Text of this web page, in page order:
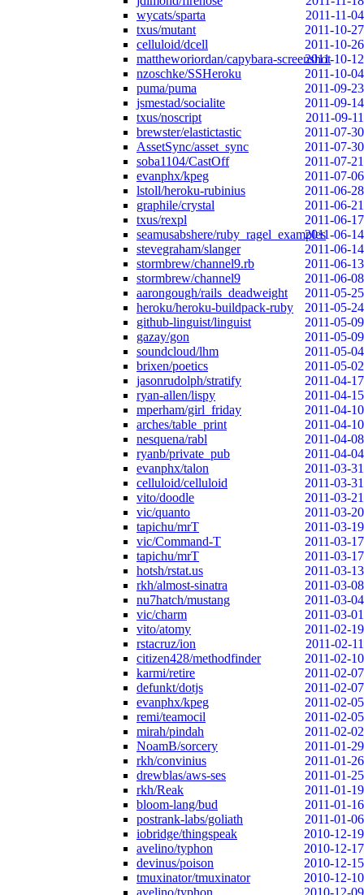
wycats/sparta
2011-11-04
txus/mutant
2011-10-27
celluloid/dcell
2011-10-26
mattheworiordan/capybara-screenshot2011-10-12
nzoschke/SSHeroku
2011-10-04
puma/puma
2011-09-23
jsmestad/socialite
2011-09-14
txus/noscript
2011-09-11
brewster/elastictastic
2011-07-30
AssetSync/asset_sync
2011-07-30
soba1104/CastOff
2011-07-21
evanphx/kpeg
2011-07-06
lstoll/heroku-rubinius
2011-06-28
graphile/crystal
2011-06-21
txus/rexpl
2011-06-17
seamusabshere/ruby_ragel_examples2011-06-14
stevegraham/slanger
2011-06-14
stormbrew/channel9.rb
2011-06-13
stormbrew/channel9
2011-06-08
aarongough/rails_deadweight
2011-05-25
heroku/heroku-buildpack-ruby
2011-05-24
github-linguist/linguist
2011-05-09
gazay/gon
2011-05-09
soundcloud/lhm
2011-05-04
brixen/poetics
2011-05-02
jasonrudolph/stratify
2011-04-17
ryan-allen/lispy
2011-04-15
mperham/girl_friday
2011-04-10
arches/table_print
2011-04-10
nesquena/rabl
2011-04-08
ryanb/private_pub
2011-04-04
evanphx/talon
2011-03-31
celluloid/celluloid
2011-03-31
vito/doodle
2011-03-21
vic/quanto
2011-03-20
tapichu/mrT
2011-03-19
vic/Command-T
2011-03-17
tapichu/mrT
2011-03-17
hotsh/rstat.us
2011-03-13
rkh/almost-sinatra
2011-03-08
nu7hatch/mustang
2011-03-04
vic/charm
2011-03-01
vito/atomy
2011-02-19
rstacruz/ion
2011-02-11
citizen428/methodfinder
2011-02-10
karmi/retire
2011-02-07
defunkt/dotjs
2011-02-07
evanphx/kpeg
2011-02-05
remi/teamocil
2011-02-05
mirah/pindah
2011-02-02
NoamB/sorcery
2011-01-29
rkh/convinius
2011-01-26
drewblas/aws-ses
2011-01-25
rkh/Reak
2011-01-19
bloom-lang/bud
2011-01-16
postrank-labs/goliath
2011-01-06
iobridge/thingspeak
2010-12-19
avelino/typhon
2010-12-17
devinus/poison
2010-12-15
tmuxinator/tmuxinator
2010-12-10
avelino/typhon
2010-12-09